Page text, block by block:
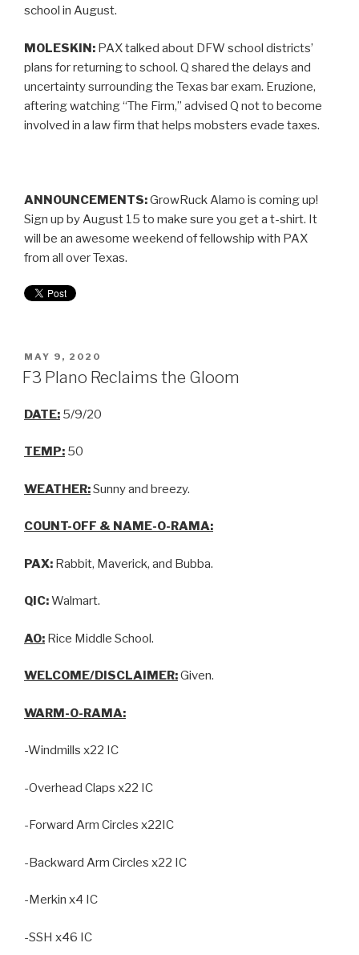
school in August.
MOLESKIN: PAX talked about DFW school districts’
plans for returning to school. Q shared the delays and
uncertainty surrounding the Texas bar exam. Eruzione,
aftering watching “The Firm,” advised Q not to become
involved in a law firm that helps mobsters evade taxes.
ANNOUNCEMENTS:GrowRuck Alamo is coming up!
Sign up by August 15 to make sure you get a t-shirt. It
will be an awesome weekend of fellowship with PAX
from all over Texas.
MAY 9, 2020
F3 Plano Reclaims the Gloom
DATE: 5/9/20
TEMP: 50
WEATHER:Sunny and breezy.
COUNT-OFF & NAME-O-RAMA:
PAX: Rabbit, Maverick, and Bubba.
QIC:Walmart.
AO: Rice Middle School.
WELCOME/DISCLAIMER:Given.
WARM-O-RAMA:
-Windmills x22 IC
-Overhead Claps x22 IC
-Forward Arm Circles x22IC
-Backward Arm Circles x22 IC
-Merkin x4 IC
-SSH x46 IC